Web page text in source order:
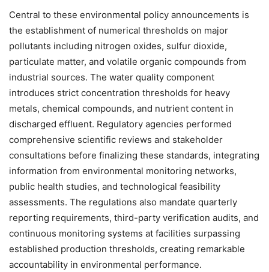
Central to these environmental policy announcements is
the establishment of numerical thresholds on major
pollutants including nitrogen oxides, sulfur dioxide,
particulate matter, and volatile organic compounds from
industrial sources. The water quality component
introduces strict concentration thresholds for heavy
metals, chemical compounds, and nutrient content in
discharged effluent. Regulatory agencies performed
comprehensive scientific reviews and stakeholder
consultations before finalizing these standards, integrating
information from environmental monitoring networks,
public health studies, and technological feasibility
assessments. The regulations also mandate quarterly
reporting requirements, third-party verification audits, and
continuous monitoring systems at facilities surpassing
established production thresholds, creating remarkable
accountability in environmental performance.